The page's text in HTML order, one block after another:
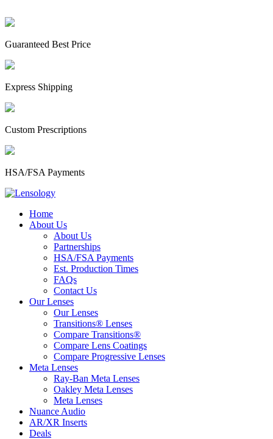
Guaranteed Best Price
Express Shipping
Custom Prescriptions
HSA/FSA Payments
Home
About Us
About Us
Partnerships
HSA/FSA Payments
Est. Production Times
FAQs
Contact Us
Our Lenses
Our Lenses
Transitions® Lenses
Compare Transitions®
Compare Lens Coatings
Compare Progressive Lenses
Meta Lenses
Ray-Ban Meta Lenses
Oakley Meta Lenses
Meta Lenses
Nuance Audio
AR/XR Inserts
Deals